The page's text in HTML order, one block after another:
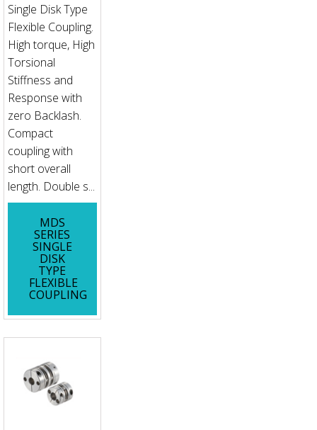
Single Disk Type
Flexible Coupling.
High torque, High
Torsional
Stiffness and
Response with
zero Backlash.
Compact
coupling with
short overall
length. Double s...
MDS
SERIES
SINGLE
DISK
TYPE
FLEXIBLE
COUPLING